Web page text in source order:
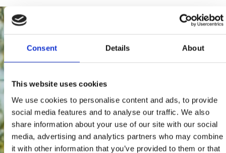
Consent Details About
This website uses cookies
We use cookies to personalise content and ads, to provide
social media features and to analyse our traffic. We also
share information about your use of our site with our social
media, advertising and analytics partners who may combine
it with other information that you’ve provided to them or that